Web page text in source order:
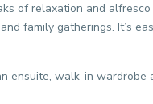
of relaxation and
family gatherings. It’s
ensuite, walk-in